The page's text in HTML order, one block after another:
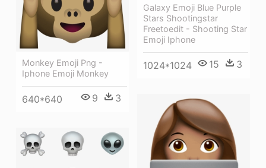
Galaxy Emoji Blue Purple
Stars Shootingstar
Freetoedit - Shooting Star
Emoji Iphone
1024*1024 15 3
Monkey Emoji Png -
Iphone Emoji Monkey
640*640 9 3